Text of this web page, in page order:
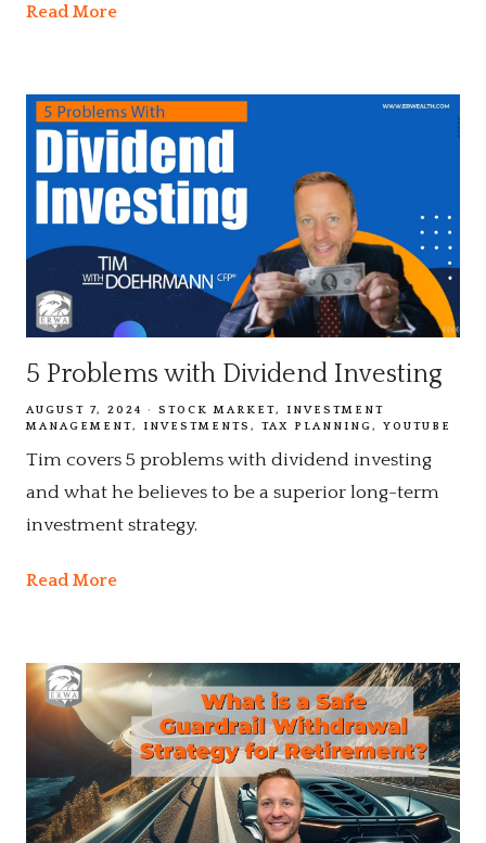
Read More
5 Problems with Dividend Investing
AUGUST 7, 2024 STOCK MARKET
INVESTMENT
MANAGEMENT
INVESTMENTS TAX PLANNING YOUTUBE
Tim covers 5 problems with dividend investing
and what he believes to be a superior long-term
investment strategy.
Read More